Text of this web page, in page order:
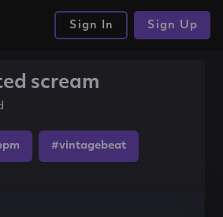
Sign In Sign Up
scream
#vintagebeat